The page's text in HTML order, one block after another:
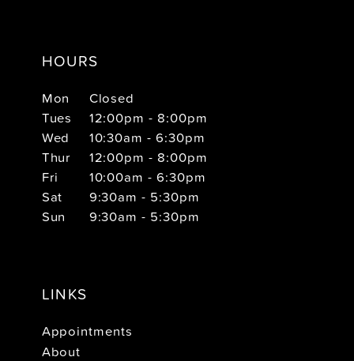
HOURS
Mon
Closed
Tues
12:00pm - 8:00pm
Wed
10:30am - 6:30pm
Thur
12:00pm - 8:00pm
Fri
10:00am - 6:30pm
Sat
9:30am - 5:30pm
Sun
9:30am - 5:30pm
LINKS
Appointments
About